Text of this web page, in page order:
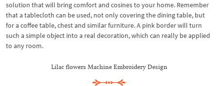
solution that will bring comfort and cosines to your home. Remember
that a tablecloth can be used, not only covering the dining table, but
for a coffee table, chest and similar furniture. A pink border will turn
such a simple object into a real decoration, which can really be applied
to any room.
Lilac flowers Machine Embroidery Design